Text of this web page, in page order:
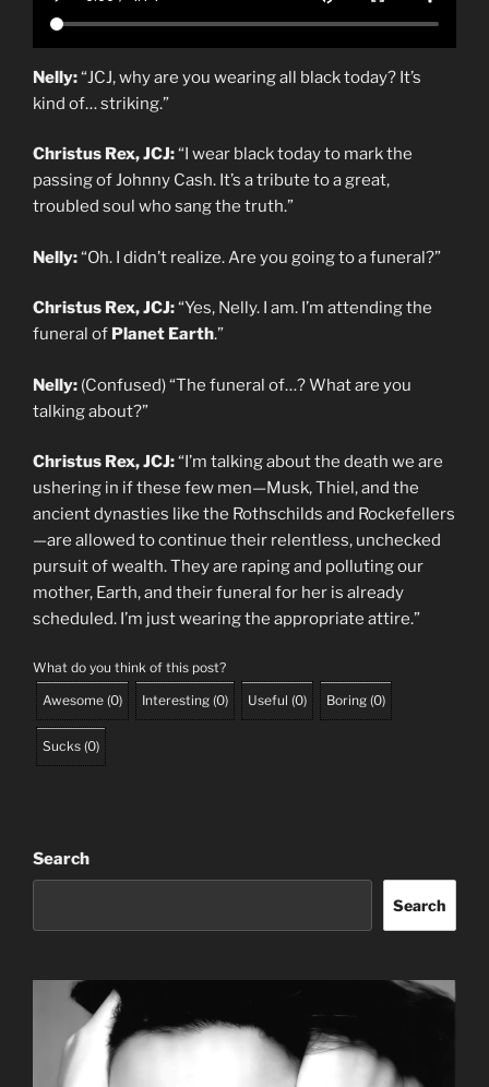
Nelly:“JCJ, why are you wearing all black today? It’s
kind of… striking.”
Christus Rex, JCJ:“I wear black today to mark the
passing of Johnny Cash. It’s a tribute to a great,
troubled soul who sang the truth.”
Nelly:“Oh. I didn’t realize. Are you going to a funeral?”
Christus Rex, JCJ:“Yes, Nelly. I am. I’m attending the
funeral of Planet Earth.”
Nelly: (Confused) “The funeral of…? What are you
talking about?”
Christus Rex, JCJ:“I’m talking about the death we are
ushering in if these few men—Musk, Thiel, and the
ancient dynasties like the Rothschilds and Rockefellers
—are allowed to continue their relentless, unchecked
pursuit of wealth. They are raping and polluting our
mother, Earth, and their funeral for her is already
scheduled. I’m just wearing the appropriate attire.”
What do you think of this post?
Awesome (0) Interesting (0) Useful (0) Boring (0)
Sucks (0)
Search
Search